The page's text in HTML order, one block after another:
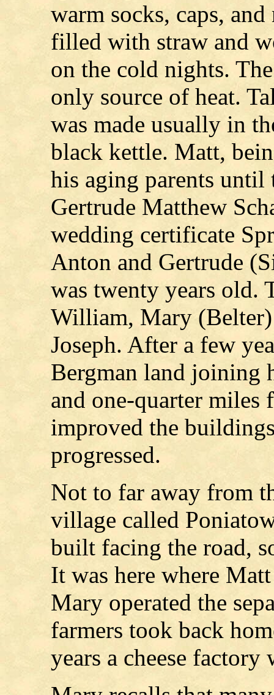
warm socks, caps,
filled with straw and
on the cold nights.
only source of heat.
was made usually in
black kettle. Matt,
his aging parents until
Gertrude Matthew
wedding certificate
Anton and Gertrude
was twenty years old.
William, Mary
Joseph. After a few
Bergman land joining
and one-quarter
improved the
progressed.
Not to far away from
village called
built facing the road,
It was here where
Mary operated the
farmers took back
years a cheese factory